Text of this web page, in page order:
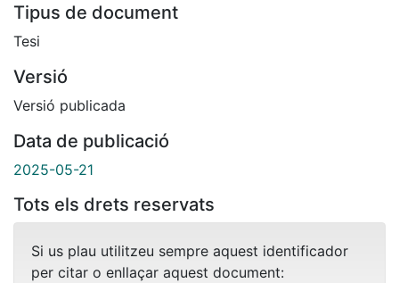
Tipus de document
Tesi
Versió
Versió publicada
Data de publicació
2025-05-21
Tots els drets reservats
Si us plau utilitzeu sempre aquest identificador
per citar o enllaçar aquest document: